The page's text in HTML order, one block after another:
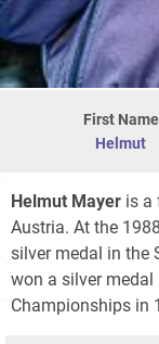
First Name
Helmut
Helmut Mayer is a
Austria. At the
silver medal in the
won a silver
Championships in